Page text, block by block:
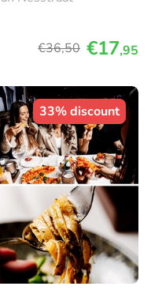
€36,50 €17,95
33% discount